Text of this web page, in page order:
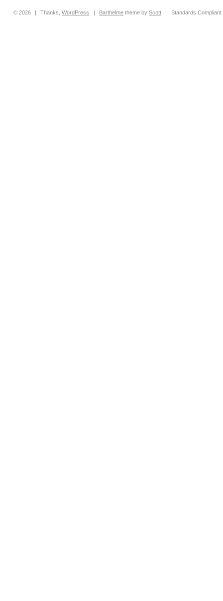
© 2026 | Thanks,WordPress | Barthelme theme byScott | Standards Compliant